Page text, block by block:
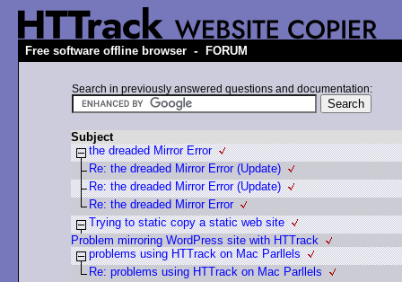
Free software offline browser - FORUM
Search in previously answered questions and documentation:
Subject
the dreaded Mirror Error
Re: the dreaded Mirror Error (Update)
Re: the dreaded Mirror Error (Update)
Re: the dreaded Mirror Error
Trying to static copy a static web site
Problem mirroring WordPress site with HTTrack
problems using HTTrack on Mac Parllels
Re: problems using HTTrack on Mac Parllels